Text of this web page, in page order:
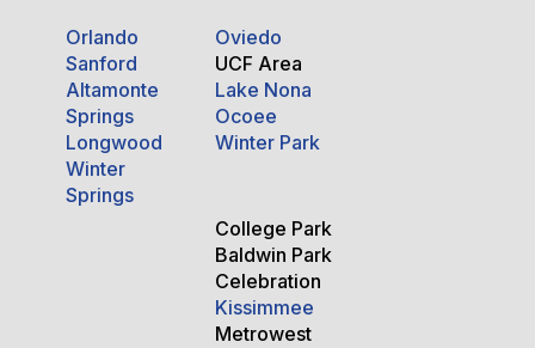
Orlando
Sanford
Altamonte
Springs
Longwood
Winter
Springs
Oviedo
UCF Area
Lake Nona
Ocoee
Winter Park
College Park
Baldwin Park
Celebration
Kissimmee
Metrowest